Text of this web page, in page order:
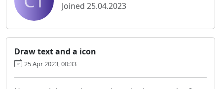
Joined 25.04.2023
Draw text and a icon
25 Apr 2023, 00:33